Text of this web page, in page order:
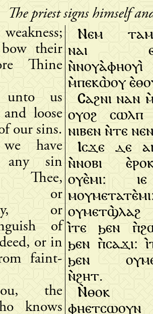
The priest signs himself
their
Thine
Ⲛⲉⲙ
ⲛⲁⲓ
ⲙ̀ⲡⲉⲕⲱ̀ⲟⲩ
unto us
loose
our sins.
Ⲥⲁϩⲛⲓ ⲛⲁⲛ
ⲟⲩⲟϩ ⲥⲱⲗⲡ
ⲛⲓⲃⲉⲛ ⲛ̀ⲧⲉ
have
any sin
Thee,
or
or
of
or in
faint-
Ⲓⲥϫⲉ ⲇⲉ
ⲛ̀ⲛⲟⲃⲓ
ⲟⲩⲉ̀ⲙⲓ:
ⲓ̀ⲧⲉ ϧⲉⲛ
ϧⲉⲛ ⲡ̀ⲥⲁϫⲓ:
ϧⲉⲛ
ⲛ̀ϩⲏⲧ.
the
knows
Ⲛ̀ⲑⲟⲕ
ⲫⲏⲉⲧⲥⲱⲟⲩⲛ